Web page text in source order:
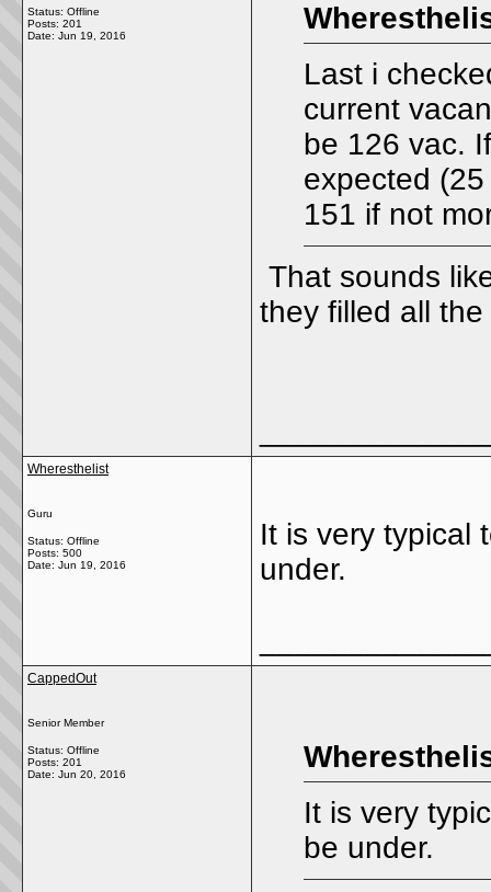
Status: Offline
Posts: 201
Date: Jun 19, 2016
Last i
current
be 126 vac.
expected
151 if not
That sounds
they filled all
Wheresthelist
Guru
Status: Offline
Posts: 500
Date: Jun 19, 2016
It is very typical
under.
CappedOut
Senior Member
Status: Offline
Posts: 201
Date: Jun 20, 2016
It is very
be under.